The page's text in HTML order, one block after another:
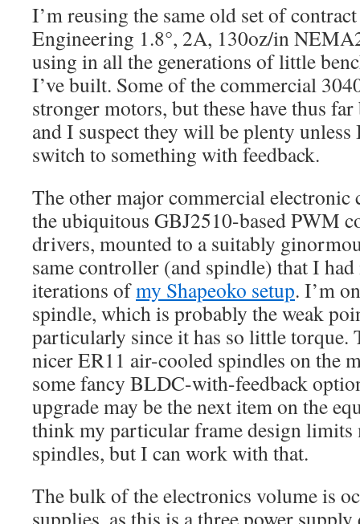
I’m reusing the same old set of
Engineering 1.8°, 2A, 130oz/in
using in all the generations of little
I’ve built. Some of the commercial
stronger motors, but these have thus
and I suspect they will be plenty
switch to something with feedback.
The other major commercial electronic
the ubiquitous GBJ2510-based PWM
drivers, mounted to a suitably
same controller (and spindle) that I
iterations ofmy Shapeoko setup. I’m
spindle, which is probably the weak
particularly since it has so little torque.
nicer ER11 air-cooled spindles on the
some fancy BLDC-with-feedback
upgrade may be the next item on the
think my particular frame design limits
spindles, but I can work with that.
The bulk of the electronics volume is